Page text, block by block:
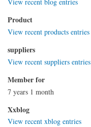
Product
View recent products entries
suppliers
View recent suppliers entries
Member for
7 years 1 month
Xxblog
View recent xblog entries